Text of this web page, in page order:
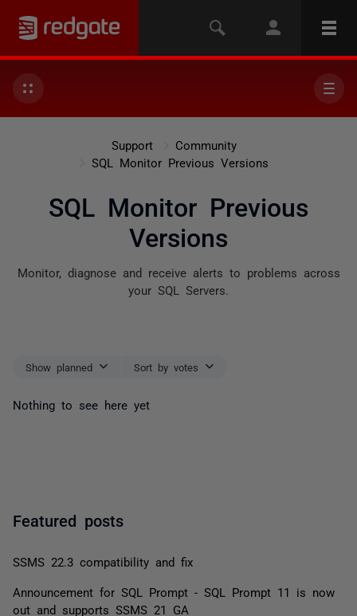
Support
Community
SQL Monitor Previous Versions
SQL Monitor Previous
Versions
Monitor, diagnose and receive alerts to problems across
your SQL Servers.
Show planned Sort by votes
Nothing to see here yet
Featured posts
SSMS 22.3 compatibility and fix
Announcement for SQL Prompt - SQL Prompt 11 is now
out and supports SSMS 21 GA